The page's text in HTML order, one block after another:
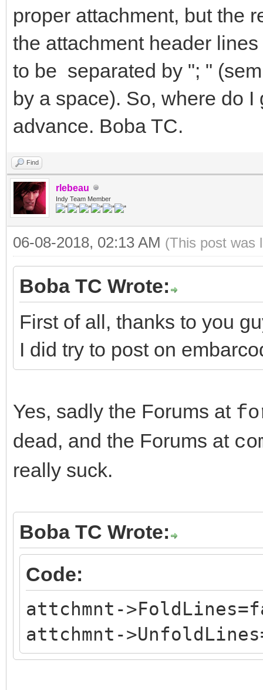
IdMsg->Send();
proper attachment, but the
the attachment header
to be separated by "; "
by a space). So, where do
advance. Boba TC.
Find
rlebeau
Indy Team Member
06-08-2018, 02:13 AM (This post was
Boba TC Wrote:
First of all, thanks to you
I did try to post on
Yes, sadly the Forums at
dead, and the Forums at
really suck.
Boba TC Wrote:
Code:
attchmnt-
attchmnt-